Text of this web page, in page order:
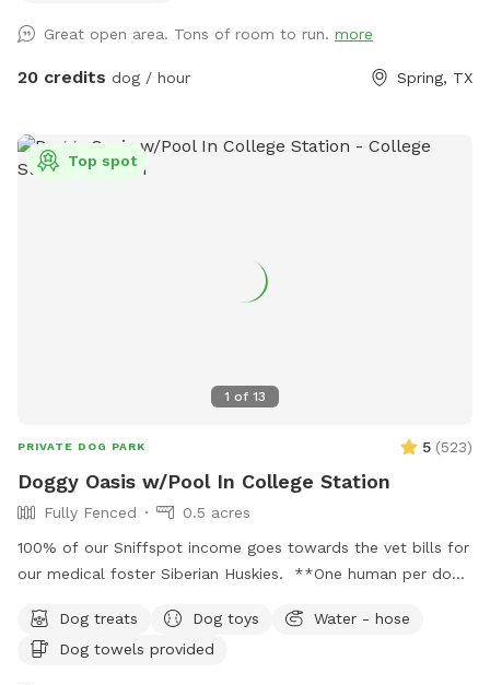
acre unfenced backlot (leashed or unleased) behind the Epic
Mancave. We are part of the Epic Creative Co-Op, and home
the property. I am a professional photographer and also
offer studio and outdoor pet portraits. Enjoy and Call Vic if
Great open area. Tons of room to run. more
20 credits dog / hour Spring, TX
1 of 13
Top spot
PRIVATE DOG PARK 5 (523)
Doggy Oasis w/Pool In College Station
Fully Fenced
0.5 acres
100% of our Sniffspot income goes towards the vet bills for
our medical foster Siberian Huskies. **One human per dog
to be in the pool if their dog is not in the pool. Absolutely
no pool parties are allowed! If you are looking for a place
Dog treats Dog toys
Water - hose
Dog towels provided